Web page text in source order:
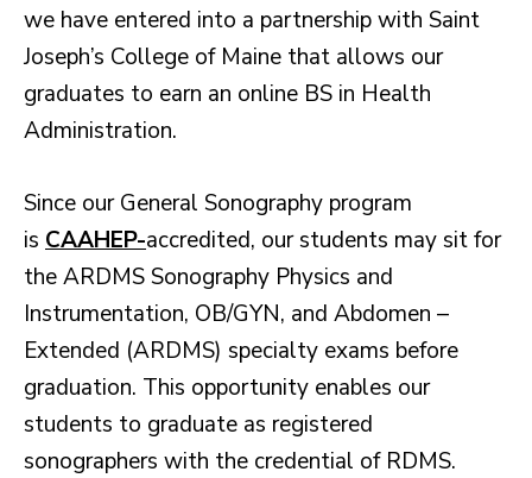
we have entered into a partnership with Saint
Joseph’s College of Maine that allows our
graduates to earn an online BS in Health
Administration.
Since our General Sonography program
is CAAHEP-accredited, our students may sit for
the ARDMS Sonography Physics and
Instrumentation, OB/GYN, and Abdomen –
Extended (ARDMS) specialty exams before
graduation. This opportunity enables our
students to graduate as registered
sonographers with the credential of RDMS.